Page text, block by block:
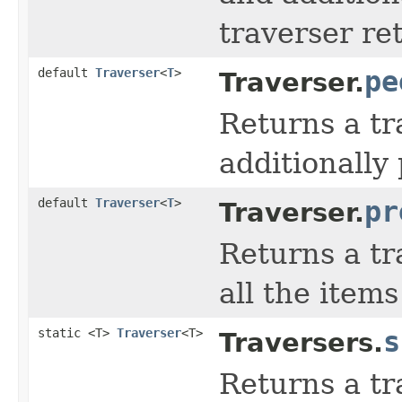
traverser
default Traverser<T> Traverser.
Returns a
additionally
default Traverser<T> Traverser.
Returns a
all the
static <T> Traverser<T> Traversers.
Returns a